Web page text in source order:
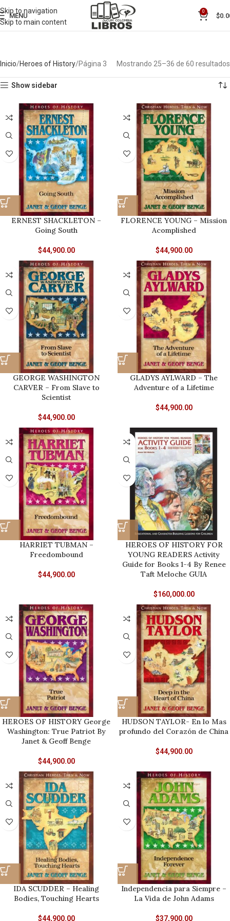
Skip to navigation
Skip to main content
MENU
0
$
Inicio Heroes of History Página 3 Mostrando 25–36 de 60 resultados
Show sidebar
ERNEST SHACKLETON –
Going South
$44,900.00
FLORENCE YOUNG – Mission
Acomplished
$44,900.00
GEORGE WASHINGTON
CARVER – From Slave to
Scientist
$44,900.00
GLADYS AYLWARD – The
Adventure of a Lifetime
$44,900.00
HARRIET TUBMAN –
Freedombound
$44,900.00
HEROES OF HISTORY FOR
YOUNG READERS Activity
Guide for Books 1-4 By Renee
Taft Meloche GUIA
$160,000.00
HEROES OF HISTORY George
Washington: True Patriot By
Janet & Geoff Benge
$44,900.00
HUDSON TAYLOR- En lo Mas
profundo del Corazón de China
$44,900.00
IDA SCUDDER – Healing
Bodies, Touching Hearts
$44,900.00
Independencia para Siempre –
La Vida de John Adams
$37,900.00